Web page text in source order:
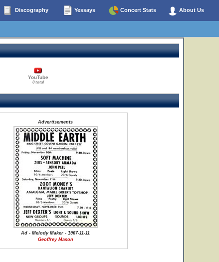
Discography Yessays Concert Stats About Us
YouTube
0 total
Advertisements
Ad - Melody Maker - 1967-11-11
Geoffrey Mason